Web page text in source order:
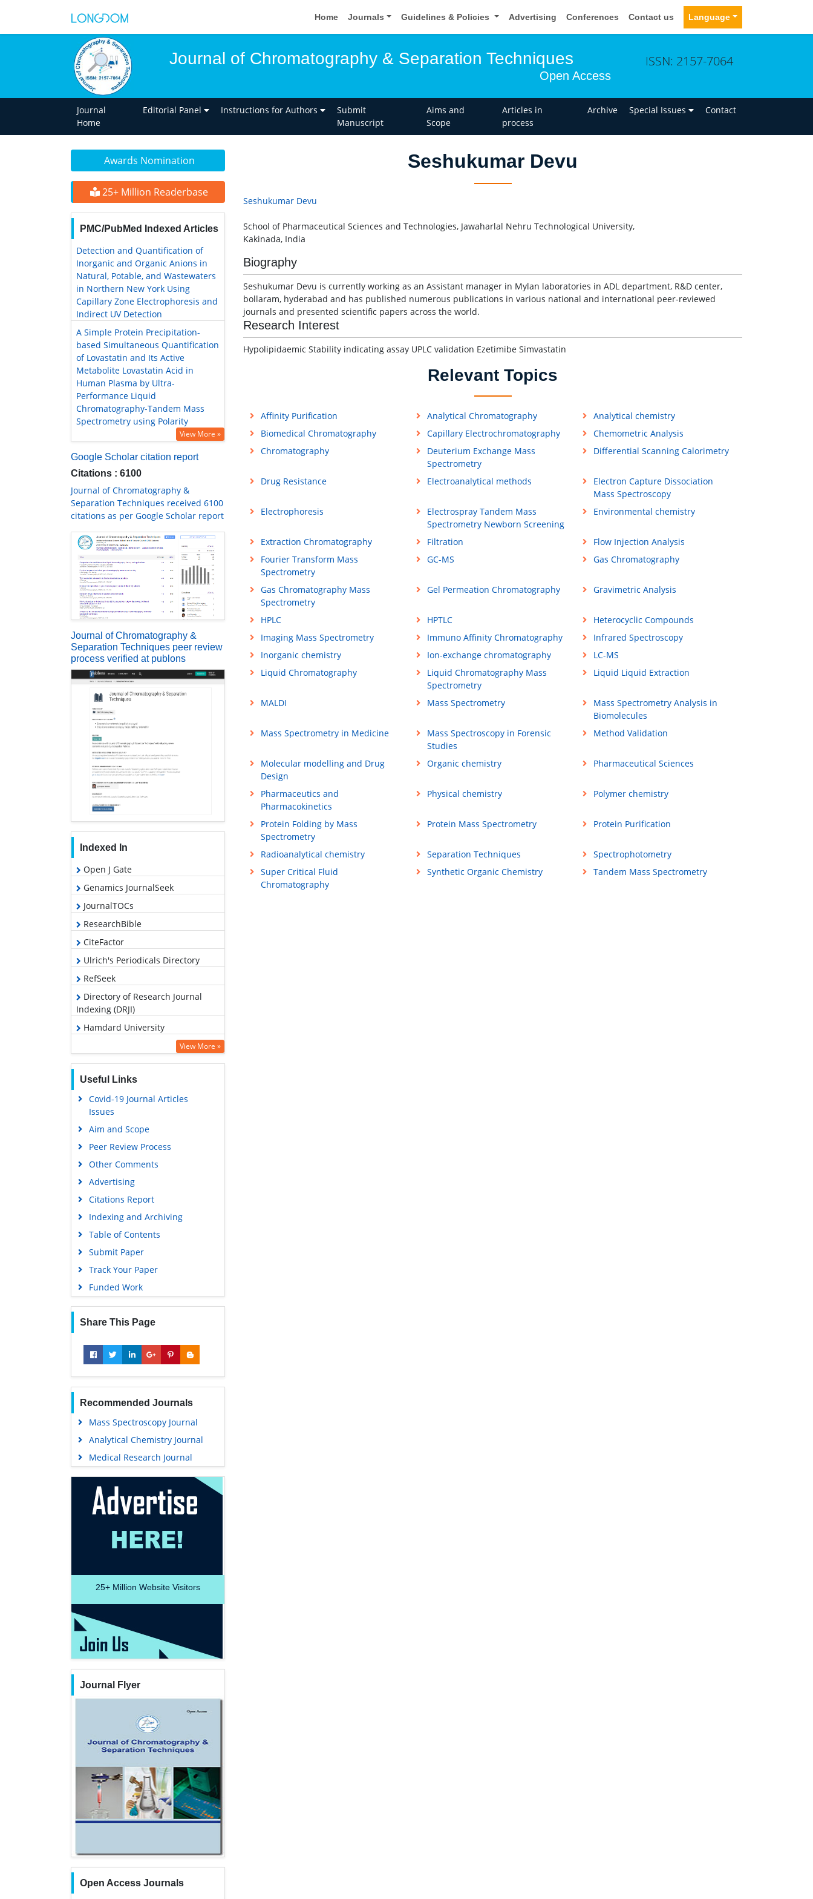
Home Journals Guidelines & Policies Advertising Conferences Contact us Language
Journal of Chromatography & Separation Techniques
Open Access
ISSN: 2157-7064
Journal
Home
Editorial Panel Instructions for Authors
Submit
Manuscript
Aims and
Scope
Articles in
process
Archive Special Issues Contact
Awards Nomination
25+ Million Readerbase
PMC/PubMed Indexed Articles
Detection and Quantification of
Inorganic and Organic Anions in
Natural, Potable, and Wastewaters
in Northern New York Using
Capillary Zone Electrophoresis and
Indirect UV Detection
A Simple Protein Precipitation-
based Simultaneous Quantification
of Lovastatin and Its Active
Metabolite Lovastatin Acid in
Human Plasma by Ultra-
Performance Liquid
Chromatography-Tandem Mass
Spectrometry using Polarity
View More »
Google Scholar citation report
Citations : 6100
Journal of Chromatography &
Separation Techniques received 6100
citations as per Google Scholar report
Journal of Chromatography &
Separation Techniques peer review
process verified at publons
Indexed In
Open J Gate
Genamics JournalSeek
JournalTOCs
ResearchBible
CiteFactor
Ulrich's Periodicals Directory
RefSeek
Directory of Research Journal
Indexing (DRJI)
Hamdard University
OCLC- WorldCat
Proquest Summons
Scholarsteer
Publons
MIAR
Education and Research
Scientific Journal Impact Factor
(SJIF)
Euro Pub
Google Scholar
Gdansk University of Technology,
Ministry Points 5
View More »
Useful Links
Covid-19 Journal Articles
Issues
Aim and Scope
Peer Review Process
Other Comments
Advertising
Citations Report
Indexing and Archiving
Table of Contents
Submit Paper
Track Your Paper
Funded Work
Share This Page
Recommended Journals
Mass Spectroscopy Journal
Analytical Chemistry Journal
Medical Research Journal
25+ Million Website Visitors
Journal Flyer
Open Access Journals
Seshukumar Devu
Seshukumar Devu
School of Pharmaceutical Sciences and Technologies, Jawaharlal Nehru Technological University,
Kakinada, India
Biography
Seshukumar Devu is currently working as an Assistant manager in Mylan laboratories in ADL department, R&D center,
bollaram, hyderabad and has published numerous publications in various national and international peer-reviewed
journals and presented scientific papers across the world.
Research Interest
Hypolipidaemic Stability indicating assay UPLC validation Ezetimibe Simvastatin
Relevant Topics
Affinity Purification Analytical Chromatography
Analytical chemistry
Biomedical Chromatography
Capillary Electrochromatography
Chemometric Analysis
Chromatography
Deuterium Exchange Mass
Spectrometry
Differential Scanning Calorimetry
Drug Resistance Electroanalytical methods
Electron Capture Dissociation
Mass Spectroscopy
Electrophoresis
Electrospray Tandem Mass
Spectrometry Newborn Screening
Environmental chemistry
Extraction Chromatography Filtration
Flow Injection Analysis
Fourier Transform Mass
Spectrometry
GC-MS Gas Chromatography
Gas Chromatography Mass
Spectrometry
Gel Permeation Chromatography Gravimetric Analysis
HPLC HPTLC
Heterocyclic Compounds
Imaging Mass Spectrometry
Immuno Affinity Chromatography
Infrared Spectroscopy
Inorganic chemistry
Ion-exchange chromatography
LC-MS
Liquid Chromatography
Liquid Chromatography Mass
Spectrometry
Liquid Liquid Extraction
MALDI Mass Spectrometry
Mass Spectrometry Analysis in
Biomolecules
Mass Spectrometry in Medicine
Mass Spectroscopy in Forensic
Studies
Method Validation
Molecular modelling and Drug
Design
Organic chemistry Pharmaceutical Sciences
Pharmaceutics and
Pharmacokinetics
Physical chemistry Polymer chemistry
Protein Folding by Mass
Spectrometry
Protein Mass Spectrometry Protein Purification
Radioanalytical chemistry Separation Techniques
Spectrophotometry
Super Critical Fluid
Chromatography
Synthetic Organic Chemistry Tandem Mass Spectrometry